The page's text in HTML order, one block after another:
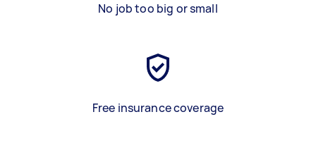
No job too big or small
Free insurance coverage